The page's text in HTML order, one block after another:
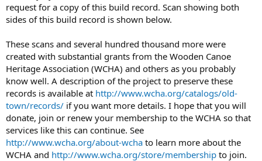
request for a copy of this build record. Scan showing both
sides of this build record is shown below.
These scans and several hundred thousand more were
created with substantial grants from the Wooden Canoe
Heritage Association (WCHA) and others as you probably
know well. A description of the project to preserve these
records is available at http://www.wcha.org/catalogs/old-
town/records/ if you want more details. I hope that you will
donate, join or renew your membership to the WCHA so that
services like this can continue. See
http://www.wcha.org/about-wcha to learn more about the
WCHA and http://www.wcha.org/store/membership to join.